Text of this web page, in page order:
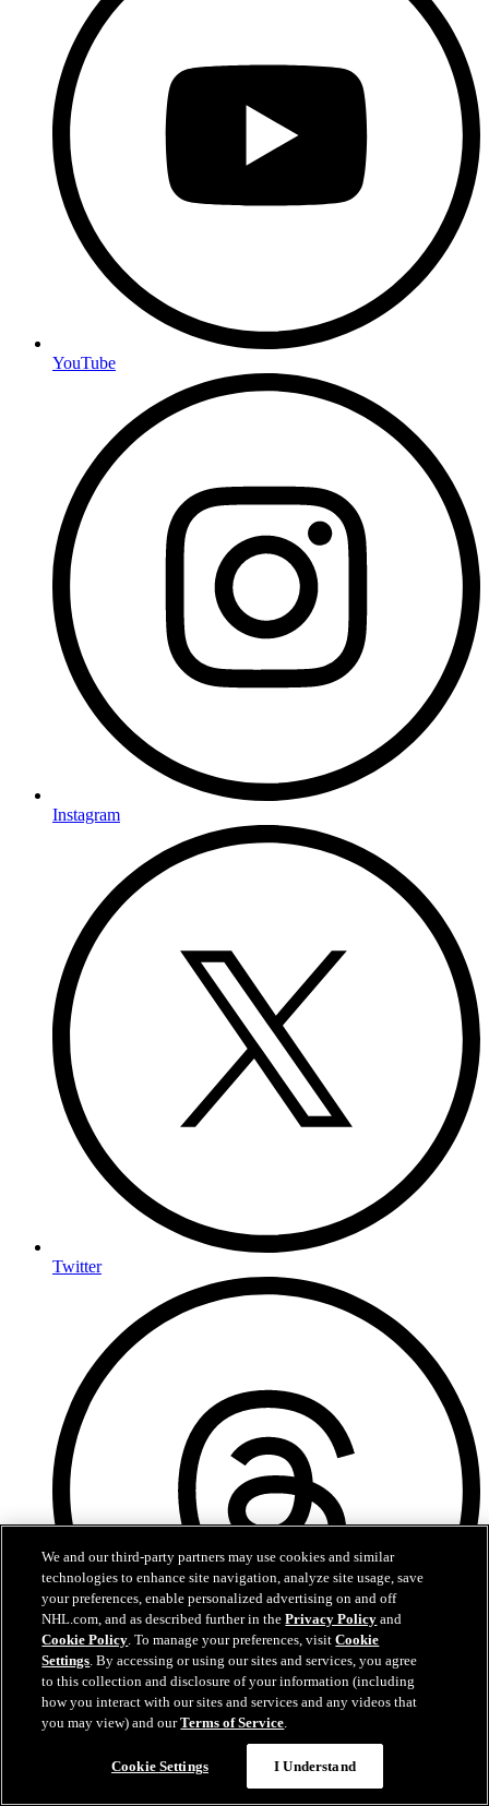
YouTube
Instagram
Twitter
Threads
We and our third-party partners may use cookies and similar
technologies to enhance site navigation, analyze site usage, save
your preferences, enable personalized advertising on and off
NHL.com, and as described further in thePrivacy Policy and
Cookie Policy. To manage your preferences, visitCookie
Settings. By accessing or using our sites and services, you agree
to this collection and disclosure of your information (including
how you interact with our sites and services and any videos that
you may view) and ourTerms of Service.
Cookie Settings I Understand